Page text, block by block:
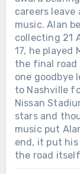
careers
music. Alan
collecting 21
17, he played
the final road
one goodbye
to Nashville
Nissan
stars and
music put
end, it put
the road